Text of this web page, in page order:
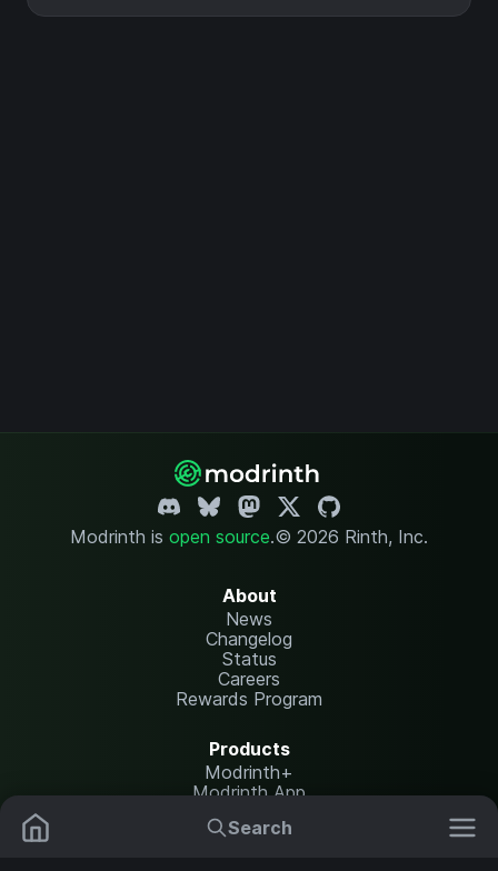
Search
Modrinth is open source.© 2026 Rinth, Inc.
About
News
Changelog
Status
Careers
Rewards Program
Products
Modrinth+
Modrinth App
Modrinth Hosting